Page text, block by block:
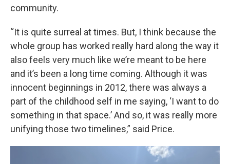
community.
“It is quite surreal at times. But, I think because the
whole group has worked really hard along the way it
also feels very much like we’re meant to be here
and it’s been a long time coming. Although it was
innocent beginnings in 2012, there was always a
part of the childhood self in me saying, ‘I want to do
something in that space.’ And so, it was really more
unifying those two timelines,” said Price.